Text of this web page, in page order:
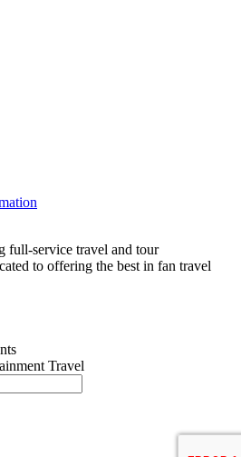
full-service travel and tour
to offering the best in fan travel
Travel